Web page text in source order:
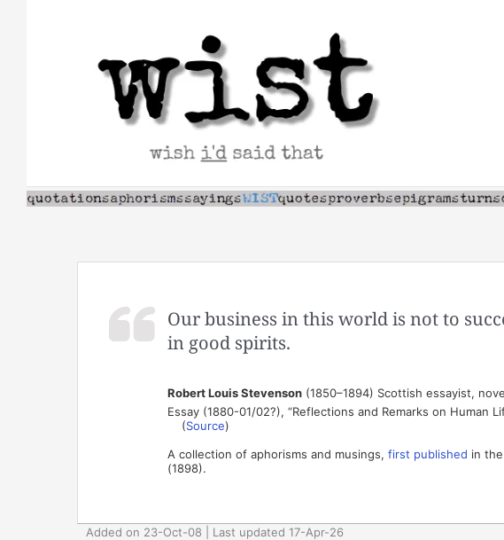
Our business in this world is not to
in good spirits.
Robert Louis Stevenson(1850–1894) Scottish essayist,
Essay (1880-01/02?), “Reflections and Remarks on Human
(Source)
A collection of aphorisms and musings, first published in
(1898).
Added on 23-Oct-08 | Last updated 17-Apr-26